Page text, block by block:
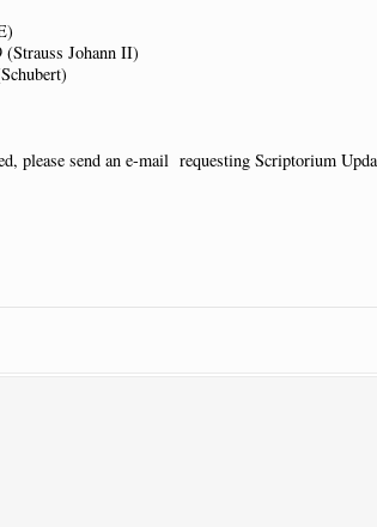
Johann II)
please send an e-mail requesting Scriptorium